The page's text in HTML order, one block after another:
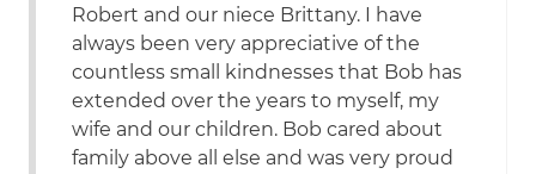
Robert and our niece Brittany. I have
always been very appreciative of the
countless small kindnesses that Bob has
extended over the years to myself, my
wife and our children. Bob cared about
family above all else and was very proud